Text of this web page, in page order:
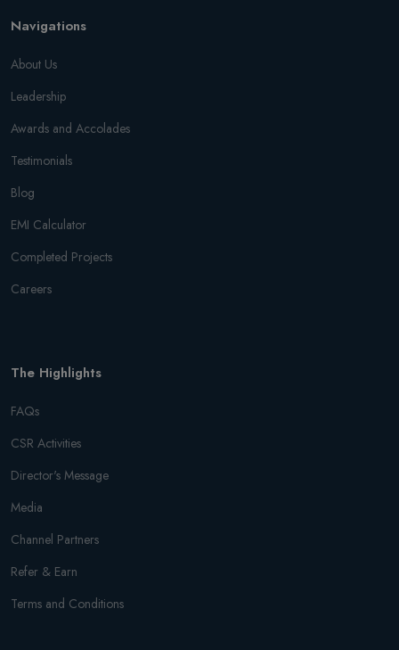
Navigations
About Us
Leadership
Awards and Accolades
Testimonials
Blog
EMI Calculator
Completed Projects
Careers
The Highlights
FAQs
CSR Activities
Director's Message
Media
Channel Partners
Refer & Earn
Terms and Conditions